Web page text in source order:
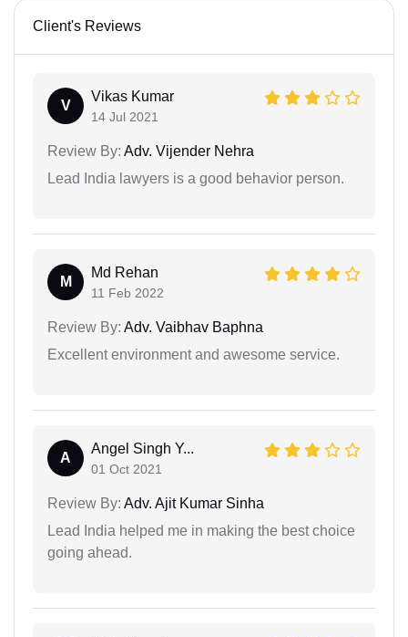
Client's Reviews
V
Vikas Kumar
14 Jul 2021
Review By: Adv. Vijender Nehra
Lead India lawyers is a good behavior person.
M
Md Rehan
11 Feb 2022
Review By: Adv. Vaibhav Baphna
Excellent environment and awesome service.
A
Angel Singh Y...
01 Oct 2021
Review By: Adv. Ajit Kumar Sinha
Lead India helped me in making the best choice
going ahead.